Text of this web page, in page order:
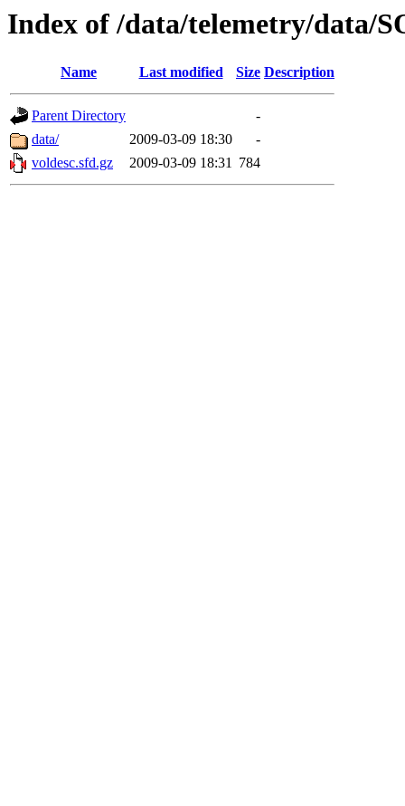
Index of /data/telemetry/data/
Name Last modified Size Description
Parent Directory
-
data/
2009-03-09 18:30
-
voldesc.sfd.gz
2009-03-09 18:31 784